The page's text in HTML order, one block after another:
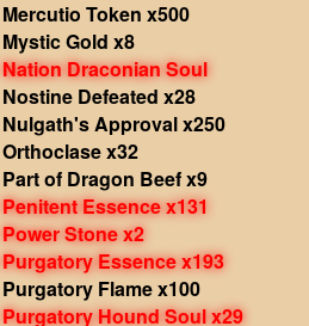
Mercutio Token x500
Mystic Gold x8
Nation Draconian Soul
Nostine Defeated x28
Nulgath's Approval x250
Orthoclase x32
Part of Dragon Beef x9
Penitent Essence x131
Power Stone x2
Purgatory Essence x193
Purgatory Flame x100
Purgatory Hound Soul x29